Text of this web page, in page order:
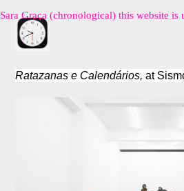
Sara Graça (chronological) this website
Ratazanas e Calendários,at